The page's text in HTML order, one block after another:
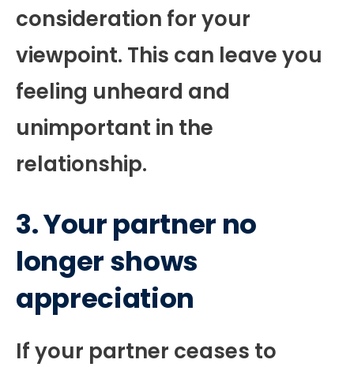
consideration for your
viewpoint. This can leave you
feeling unheard and
unimportant in the
relationship.
3. Your partner no
longer shows
appreciation
If your partner ceases to